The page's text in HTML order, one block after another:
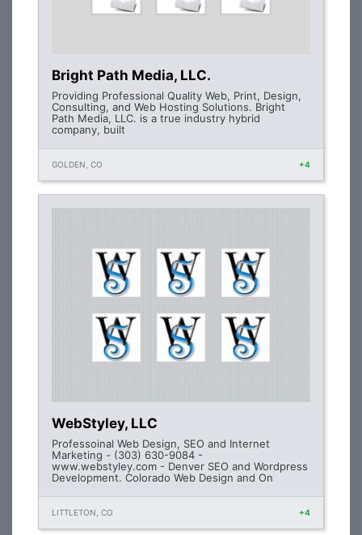
Bright Path Media, LLC.
Providing Professional Quality Web, Print, Design,
Consulting, and Web Hosting Solutions. Bright
Path Media, LLC. is a true industry hybrid
company, built
GOLDEN, CO +4
WebStyley, LLC
Professoinal Web Design, SEO and Internet
Marketing - (303) 630-9084 -
www.webstyley.com - Denver SEO and Wordpress
Development. Colorado Web Design and On
LITTLETON, CO +4